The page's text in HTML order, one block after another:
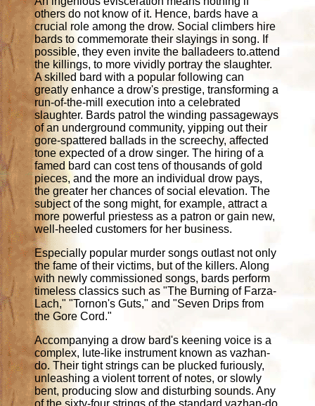
others do not know of it. Hence, bards have a
crucial role among the drow. Social climbers hire
bards to commemorate their slayings in song. If
possible, they even invite the balladeers to.attend
the killings, to more vividly portray the slaughter.
A skilled bard with a popular following can
greatly enhance a drow's prestige, transforming a
run-of-the-mill execution into a celebrated
slaughter. Bards patrol the winding passageways
of an underground community, yipping out their
gore-spattered ballads in the screechy, affected
tone expected of a drow singer. The hiring of a
famed bard can cost tens of thousands of gold
pieces, and the more an individual drow pays,
the greater her chances of social elevation. The
subject of the song might, for example, attract a
more powerful priestess as a patron or gain new,
well-heeled customers for her business.
Especially popular murder songs outlast not only
the fame of their victims, but of the killers. Along
with newly commissioned songs, bards perform
timeless classics such as "The Burning of Farza-
Lach," "Tornon's Guts," and "Seven Drips from
the Gore Cord."
Accompanying a drow bard's keening voice is a
complex, lute-like instrument known as vazhan-
do. Their tight strings can be plucked furiously,
unleashing a violent torrent of notes, or slowly
bent, producing slow and disturbing sounds. Any